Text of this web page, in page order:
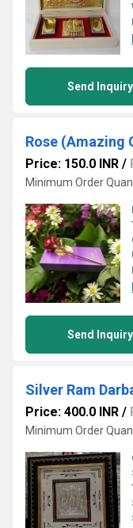
Send Inquiry
Rose (Amazing
Price: 150.0 INR /
Minimum Order
Send Inquiry
Silver Ram
Price: 400.0 INR /
Minimum Order